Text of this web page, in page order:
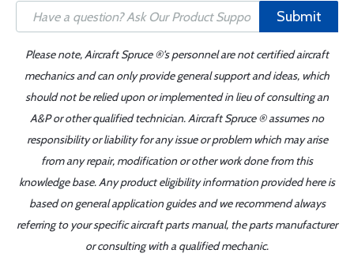
Submit
Please note, Aircraft Spruce ®'s personnel are not certified aircraft
mechanics and can only provide general support and ideas, which
should not be relied upon or implemented in lieu of consulting an
A&P or other qualified technician. Aircraft Spruce ® assumes no
responsibility or liability for any issue or problem which may arise
from any repair, modification or other work done from this
knowledge base. Any product eligibility information provided here is
based on general application guides and we recommend always
referring to your specific aircraft parts manual, the parts manufacturer
or consulting with a qualified mechanic.